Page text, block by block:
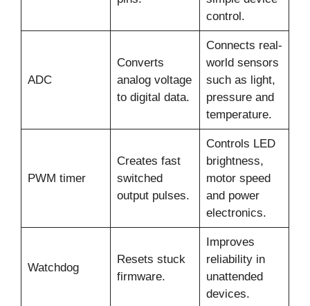
control.
ADC
Converts
analog voltage
to digital data.
Connects real-
world sensors
such as light,
pressure and
temperature.
PWM timer
Creates fast
switched
output pulses.
Controls LED
brightness,
motor speed
and power
electronics.
Watchdog
Resets stuck
firmware.
Improves
reliability in
unattended
devices.